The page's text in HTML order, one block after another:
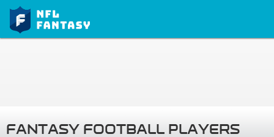
FANTASY FOOTBALL PLAYERS